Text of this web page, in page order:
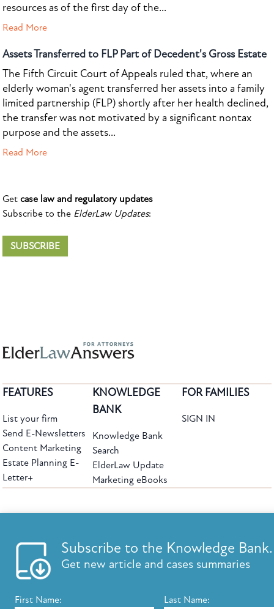
resources as of the first day of the...
Read More
Assets Transferred to FLP Part of Decedent's Gross Estate
The Fifth Circuit Court of Appeals ruled that, where an
elderly woman's agent transferred her assets into a family
limited partnership (FLP) shortly after her health declined,
the transfer was not motivated by a significant nontax
purpose and the assets...
Read More
Get case law and regulatory updates
Subscribe to the ElderLaw Updates:
SUBSCRIBE
Subscribe to the Knowledge Bank.
Get new article and cases summaries
First Name: Last Name:
FEATURES
List your firm
Send E-Newsletters
Content Marketing
Estate Planning E-
Letter+
KNOWLEDGE
BANK
Knowledge Bank
Search
ElderLaw Update
Marketing eBooks
FOR FAMILIES
SIGN IN
Copyright ©2026 Elder Law Answers. All Rights Reserved.
FROM THE KNOWLEDGE BANK